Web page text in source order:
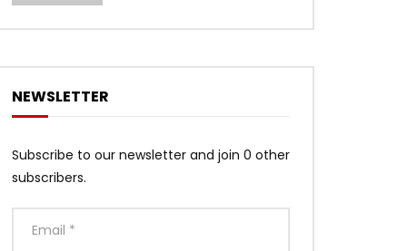
NEWSLETTER
Subscribe to our newsletter and join 0 other
subscribers.